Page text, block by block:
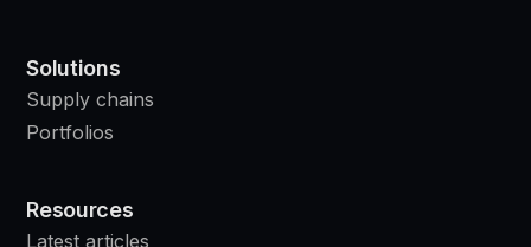
Solutions
Supply chains
Portfolios
Resources
Latest articles